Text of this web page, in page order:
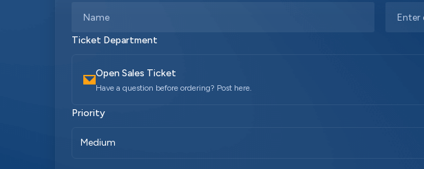
Ticket Department
Open Sales Ticket
Have a question before ordering? Post here.
Priority
Medium